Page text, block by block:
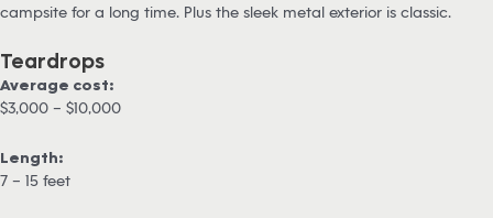
campsite for a long time. Plus the sleek metal exterior is classic.
Teardrops
Average cost:
$3,000 – $10,000
Length:
7 – 15 feet